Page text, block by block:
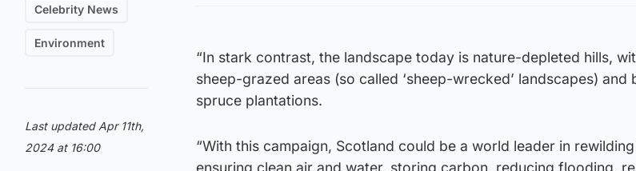
Celebrity News
Environment
Last updated Apr 11th,
2024 at 16:00
“In stark contrast, the landscape today is nature-depleted hills,
sheep-grazed areas (so called ‘sheep-wrecked’ landscapes)
spruce plantations.
“With this campaign, Scotland could be a world leader in
ensuring clean air and water, storing carbon, reducing flooding,